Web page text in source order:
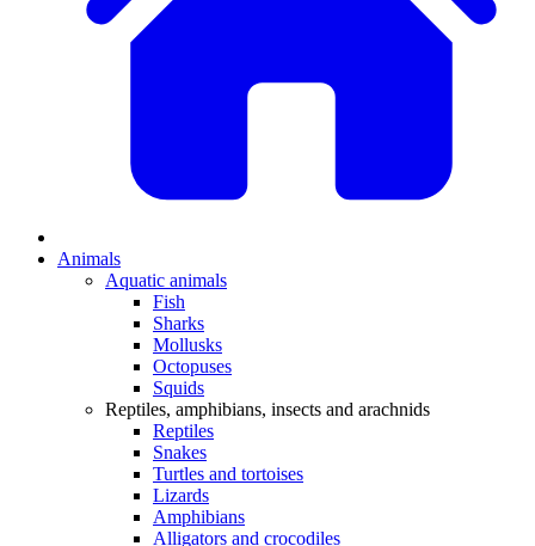
Animals
Aquatic animals
Fish
Sharks
Mollusks
Octopuses
Squids
Reptiles, amphibians, insects and arachnids
Reptiles
Snakes
Turtles and tortoises
Lizards
Amphibians
Alligators and crocodiles